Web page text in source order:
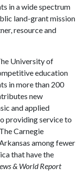
in a wide spectrum
land-grant mission
resource and
University of
education
in more than 200
new
and applied
providing service to
Carnegie
among fewer
that have the
& World Report